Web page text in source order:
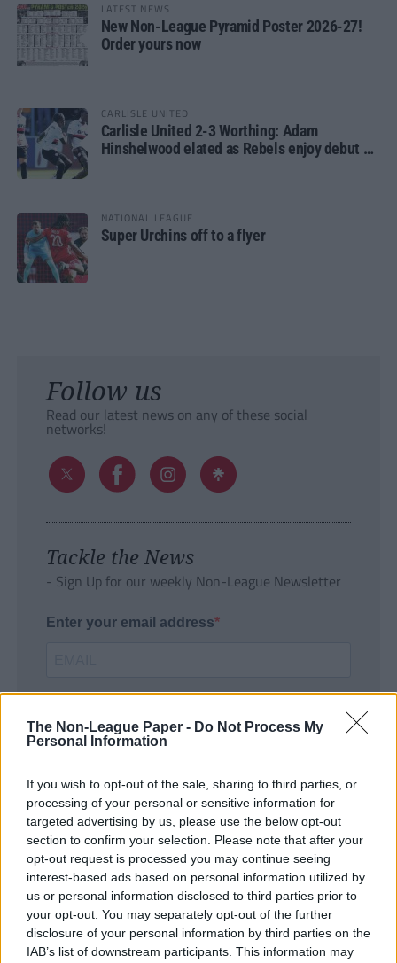
The Non-League Paper - Do Not Process My
Personal Information
If you wish to opt-out of the sale, sharing to third parties, or
processing of your personal or sensitive information for
targeted advertising by us, please use the below opt-out
section to confirm your selection. Please note that after your
opt-out request is processed you may continue seeing
interest-based ads based on personal information utilized by
us or personal information disclosed to third parties prior to
your opt-out. You may separately opt-out of the further
disclosure of your personal information by third parties on the
IAB’s list of downstream participants. This information may
LATEST NEWS
New Non-League Pyramid Poster 2026-27!
Order yours now
CARLISLE UNITED
Carlisle United 2-3 Worthing: Adam
Hinshelwood elated as Rebels enjoy debut of
NATIONAL LEAGUE
Super Urchins off to a flyer
Follow us
Read our latest news on any of these social
networks!
Tackle the News
- Sign Up for our weekly Non-League Newsletter
Enter your email address
SUBMIT